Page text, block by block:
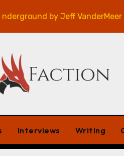
by Jeff VanderMeer –
Interviews Writing